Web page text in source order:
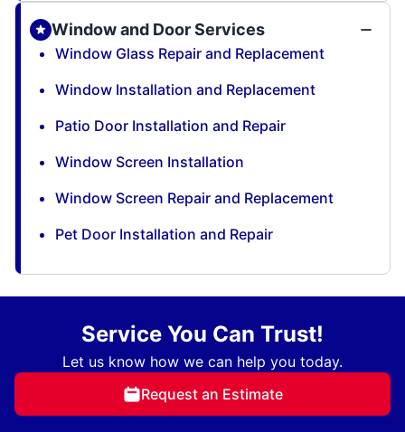
Window and Door Services
Window Glass Repair and Replacement
Window Installation and Replacement
Patio Door Installation and Repair
Window Screen Installation
Window Screen Repair and Replacement
Pet Door Installation and Repair
Service You Can Trust!
Let us know how we can help you today.
Request an Estimate